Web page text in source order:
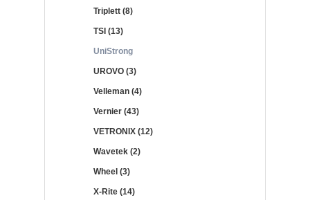
Triplett (8)
TSI (13)
UniStrong
UROVO (3)
Velleman (4)
Vernier (43)
VETRONIX (12)
Wavetek (2)
Wheel (3)
X-Rite (14)